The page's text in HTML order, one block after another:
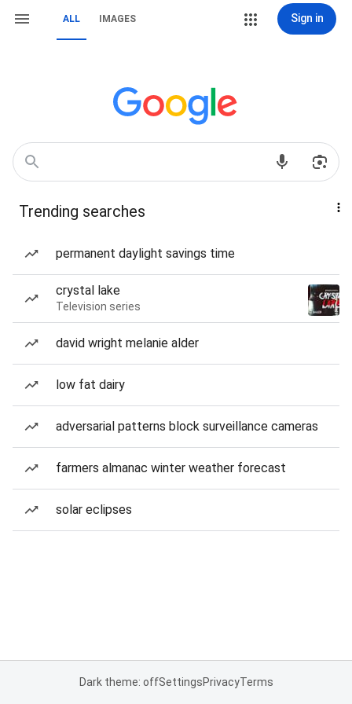
ALL IMAGES Sign in
Trending searches
permanent daylight savings time
crystal lake
Television series
david wright melanie alder
low fat dairy
adversarial patterns block surveillance cameras
farmers almanac winter weather forecast
solar eclipses
Dark theme: offSettingsPrivacyTerms